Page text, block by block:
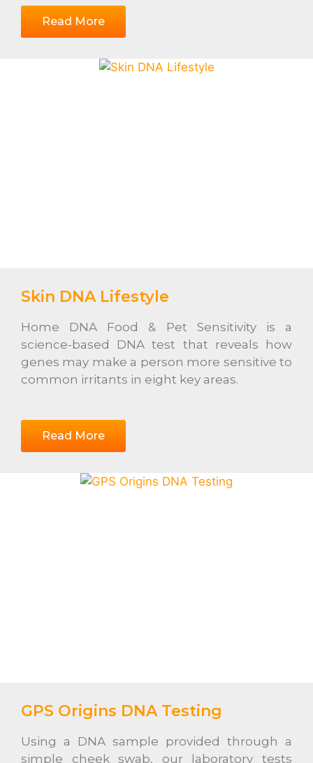
Read More
Skin DNA Lifestyle
Home DNA Food & Pet Sensitivity is a
science-based DNA test that reveals how
genes may make a person more sensitive to
common irritants in eight key areas.
Read More
GPS Origins DNA Testing
Using a DNA sample provided through a
simple cheek swab, our laboratory tests